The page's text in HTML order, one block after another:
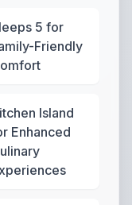
5 for
Friendly
Island
Enhanced